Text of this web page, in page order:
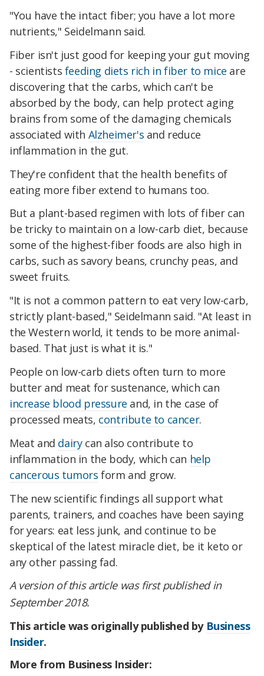
"You have the intact fiber; you have a lot more
nutrients," Seidelmann said.
Fiber isn't just good for keeping your gut moving
- scientists feeding diets rich in fiber to mice are
discovering that the carbs, which can't be
absorbed by the body, can help protect aging
brains from some of the damaging chemicals
associated with Alzheimer's and reduce
inflammation in the gut.
They're confident that the health benefits of
eating more fiber extend to humans too.
But a plant-based regimen with lots of fiber can
be tricky to maintain on a low-carb diet, because
some of the highest-fiber foods are also high in
carbs, such as savory beans, crunchy peas, and
sweet fruits.
"It is not a common pattern to eat very low-carb,
strictly plant-based," Seidelmann said. "At least in
the Western world, it tends to be more animal-
based. That just is what it is."
People on low-carb diets often turn to more
butter and meat for sustenance, which can
increase blood pressure and, in the case of
processed meats, contribute to cancer.
Meat and dairycan also contribute to
inflammation in the body, which can help
cancerous tumors form and grow.
The new scientific findings all support what
parents, trainers, and coaches have been saying
for years: eat less junk, and continue to be
skeptical of the latest miracle diet, be it keto or
any other passing fad.
Aversion of this article was first published in
September 2018.
This article was originally published by Business
Insider.
More from Business Insider: